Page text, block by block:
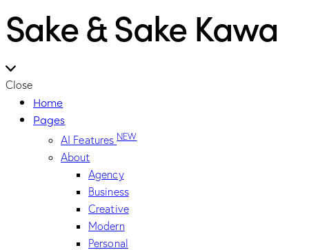
Sake & Sake Kawa
Close
Home
Pages
AI FeaturesNEW
About
Agency
Business
Creative
Modern
Personal